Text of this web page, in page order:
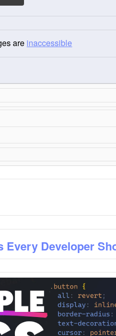
are inaccessible
Every Developer